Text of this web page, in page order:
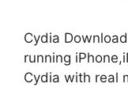
Cydia
running
Cydia with real